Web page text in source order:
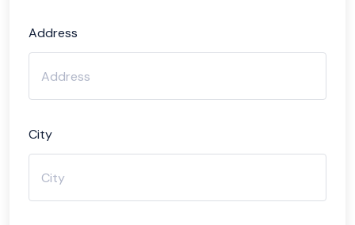
Address
City